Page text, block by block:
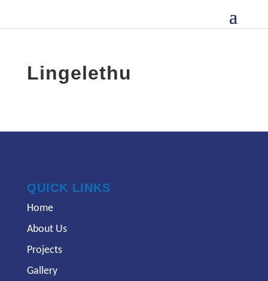
Lingelethu
QUICK LINKS
Home
About Us
Projects
Gallery